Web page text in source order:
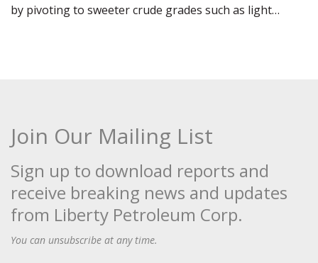
by pivoting to sweeter crude grades such as light…
Join Our Mailing List
Sign up to download reports and
receive breaking news and updates
from Liberty Petroleum Corp.
You can unsubscribe at any time.